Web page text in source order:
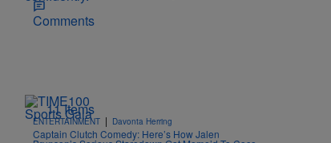
Comments
11 Items
ENTERTAINMENT | Davonta Herring
Captain Clutch Comedy: Here’s How Jalen